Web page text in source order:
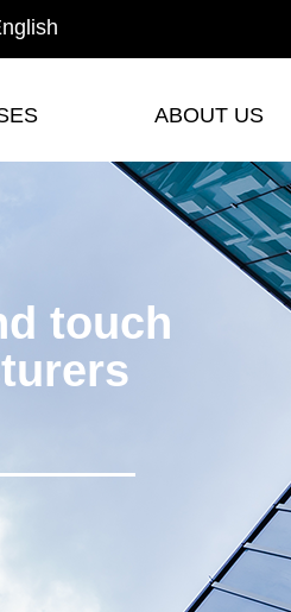
ABOUT US
ABOUT US
touch